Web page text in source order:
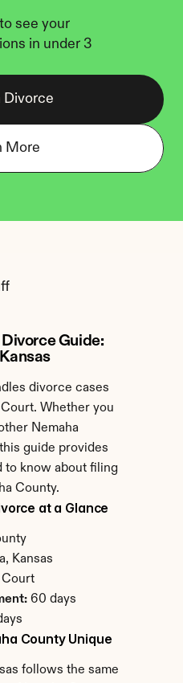
see your
in under 3
Divorce
More
Guide:
divorce cases
Whether you
Nemaha
guide provides
to know about filing
County.
at a Glance
Kansas
60 days
County Unique
follows the same